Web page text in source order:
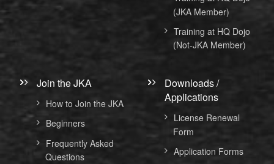
(JKA Member)
Training at HQ Dojo
(Not-JKA Member)
Join the JKA
How to Join the JKA
Beginners
Frequently Asked
Questions
Downloads /
Applications
License Renewal
Form
Application Forms